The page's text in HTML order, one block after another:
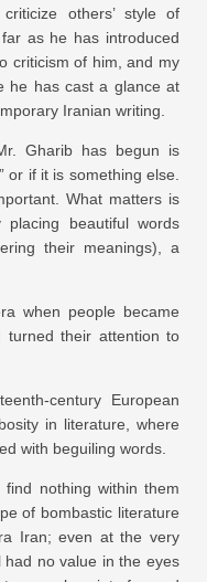
others’ style of
as he has introduced
criticism of him, and my
he has cast a glance at
Iranian writing.
Gharib has begun is
or if it is something else.
What matters is
beautiful words
their meanings), a
when people became
turned their attention to
century European
in literature, where
with beguiling words.
nothing within them
of bombastic literature
Iran; even at the very
no value in the eyes